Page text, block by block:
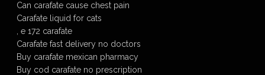
Can carafate cause chest pain
Carafate liquid for cats
, e 172 carafate
Carafate fast delivery no doctors
Buy carafate mexican pharmacy
Buy cod carafate no prescription